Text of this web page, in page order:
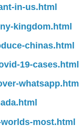
in-us.html
kingdom.html
chinas.html
19-cases.html
whatsapp.html
most.html